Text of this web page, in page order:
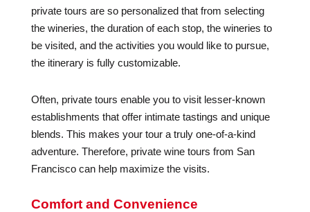
private tours are so personalized that from selecting
the wineries, the duration of each stop, the wineries to
be visited, and the activities you would like to pursue,
the itinerary is fully customizable.
Often, private tours enable you to visit lesser-known
establishments that offer intimate tastings and unique
blends. This makes your tour a truly one-of-a-kind
adventure. Therefore, private wine tours from San
Francisco can help maximize the visits.
Comfort and Convenience